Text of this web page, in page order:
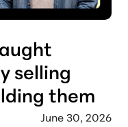
selling
them
June 30, 2026